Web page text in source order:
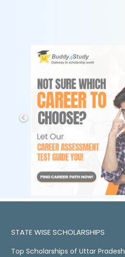
STATE WISE SCHOLARSHIPS
Top Scholarships of Uttar Pradesh